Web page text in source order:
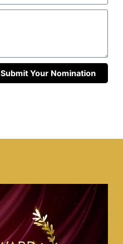
Submit Your Nomination